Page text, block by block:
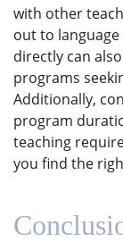
with other
out to
directly can
programs
Additionally,
program
teaching
you find the